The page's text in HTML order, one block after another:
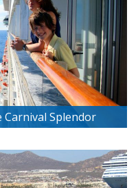
Carnival Splendor